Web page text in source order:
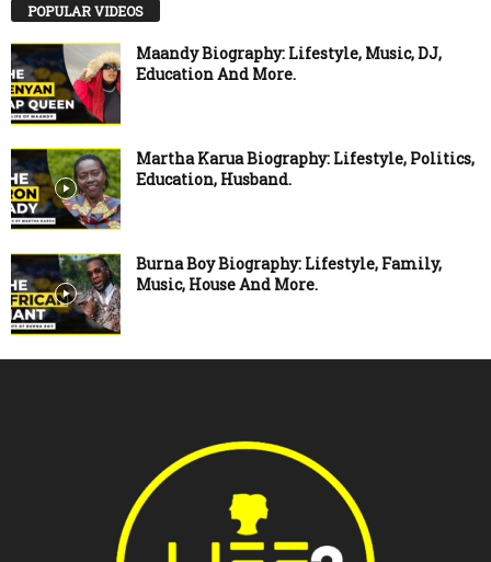
POPULAR VIDEOS
Maandy Biography: Lifestyle, Music, DJ,
Education And More.
Martha Karua Biography: Lifestyle, Politics,
Education, Husband.
Burna Boy Biography: Lifestyle, Family,
Music, House And More.